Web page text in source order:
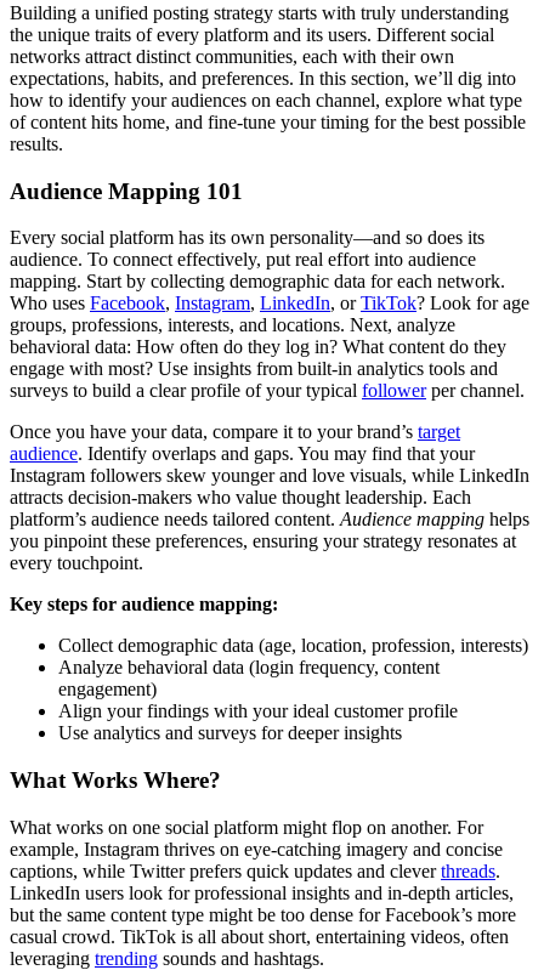
Building a unified posting strategy starts with truly understanding
the unique traits of every platform and its users. Different social
networks attract distinct communities, each with their own
expectations, habits, and preferences. In this section, we’ll dig into
how to identify your audiences on each channel, explore what type
of content hits home, and fine-tune your timing for the best possible
results.
Audience Mapping 101
Every social platform has its own personality—and so does its
audience. To connect effectively, put real effort into audience
mapping. Start by collecting demographic data for each network.
Who uses Facebook, Instagram, LinkedIn, orTikTok? Look for age
groups, professions, interests, and locations. Next, analyze
behavioral data: How often do they log in? What content do they
engage with most? Use insights from built-in analytics tools and
surveys to build a clear profile of your typical followerper channel.
Once you have your data, compare it to your brand’s target
audience. Identify overlaps and gaps. You may find that your
Instagram followers skew younger and love visuals, while LinkedIn
attracts decision-makers who value thought leadership. Each
platform’s audience needs tailored content. Audience mapping helps
you pinpoint these preferences, ensuring your strategy resonates at
every touchpoint.
Key steps for audience mapping:
Collect demographic data (age, location, profession, interests)
Analyze behavioral data (login frequency, content
engagement)
Align your findings with your ideal customer profile
Use analytics and surveys for deeper insights
What Works Where?
What works on one social platform might flop on another. For
example, Instagram thrives on eye-catching imagery and concise
captions, while Twitter prefers quick updates and cleverthreads.
LinkedIn users look for professional insights and in-depth articles,
but the same content type might be too dense for Facebook’s more
casual crowd. TikTok is all about short, entertaining videos, often
leveraging trending sounds and hashtags.